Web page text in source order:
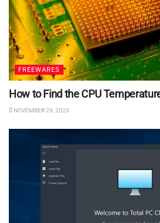
FREEWARES
How to Find the CPU
NOVEMBER 29, 2023